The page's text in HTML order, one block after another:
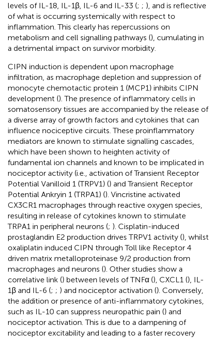
levels of IL-18, IL-1β, IL-6 and IL-33 (; ; ), and is reflective
of what is occurring systemically with respect to
inflammation. This clearly has repercussions on
metabolism and cell signalling pathways (), cumulating in
a detrimental impact on survivor morbidity.
CIPN induction is dependent upon macrophage
infiltration, as macrophage depletion and suppression of
monocyte chemotactic protein 1 (MCP1) inhibits CIPN
development (). The presence of inflammatory cells in
somatosensory tissues are accompanied by the release of
a diverse array of growth factors and cytokines that can
influence nociceptive circuits. These proinflammatory
mediators are known to stimulate signalling cascades,
which have been shown to heighten activity of
fundamental ion channels and known to be implicated in
nociceptor activity (i.e., activation of Transient Receptor
Potential Vanilloid 1 (TRPV1) () and Transient Receptor
Potential Ankryin 1 (TRPA1) (). Vincristine activated
CX3CR1 macrophages through reactive oxygen species,
resulting in release of cytokines known to stimulate
TRPA1 in peripheral neurons (; ). Cisplatin-induced
prostaglandin E2 production drives TRPV1 activity (), whilst
oxaliplatin induced CIPN through Toll like Receptor 4
driven matrix metalloproteinase 9/2 production from
macrophages and neurons (). Other studies show a
correlative link () between levels of TNFα (), CXCL1 (), IL-
1β and IL-6 (; ; ) and nociceptor activation (). Conversely,
the addition or presence of anti-inflammatory cytokines,
such as IL-10 can suppress neuropathic pain () and
nociceptor activation. This is due to a dampening of
nociceptor excitability and leading to a faster recovery